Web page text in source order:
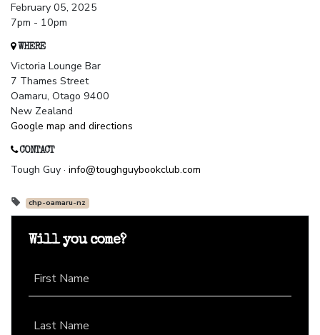
February 05, 2025
7pm - 10pm
WHERE
Victoria Lounge Bar
7 Thames Street
Oamaru, Otago 9400
New Zealand
Google map and directions
CONTACT
Tough Guy · info@toughguybookclub.com
chp-oamaru-nz
Will you come?
First Name
Last Name